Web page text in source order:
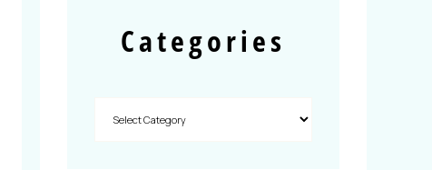
Categories